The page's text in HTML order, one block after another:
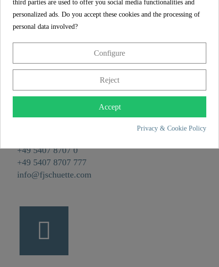
Color Edelstahl poliert
CONTACT
Franz Joseph Schütte GmbH
49134 Wallenhorst
+49 5407 8707 0
+49 5407 8707 777
info@fjschuette.com
third parties are used to offer you social media functionalities and
personalized ads. Do you accept these cookies and the processing of
personal data involved?
Configure
Reject
Accept
Privacy & Cookie Policy